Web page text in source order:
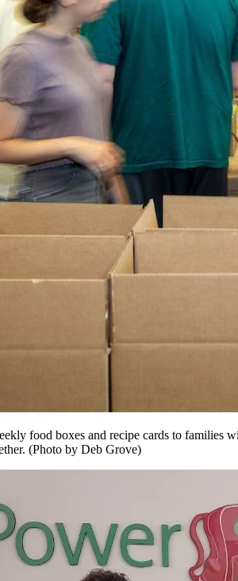
food boxes and recipe cards to
(Photo by Deb Grove)